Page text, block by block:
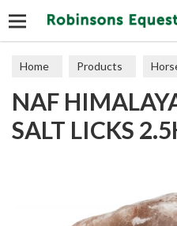
Home Products
Recovery
NAF
SALT LICKS